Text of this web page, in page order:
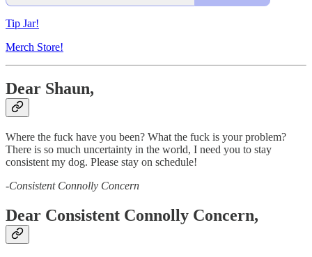
Tip Jar!
Merch Store!
Dear Shaun,
Where the fuck have you been? What the fuck is your problem?
There is so much uncertainty in the world, I need you to stay
consistent my dog. Please stay on schedule!
-Consistent Connolly Concern
Dear Consistent Connolly Concern,